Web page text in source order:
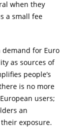
when they
a small fee
for Euro
as sources of
people’s
is no more
users;
an
exposure.